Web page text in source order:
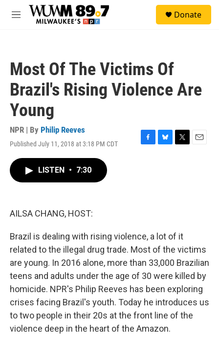
Skip to main content
M
Donate
Most Of The Victims Of
Brazil's Rising Violence Are
Young
NPR | By Philip Reeves
Published July 11, 2018 at 3:18 PM CDT
F
B
T
E
LISTEN • 7:30
AILSA CHANG, HOST:
Brazil is dealing with rising violence, a lot of it
related to the illegal drug trade. Most of the victims
are young. In 2016 alone, more than 33,000 Brazilian
teens and adults under the age of 30 were killed by
homicide. NPR's Philip Reeves has been exploring
crises facing Brazil's youth. Today he introduces us
to two people in their 20s at the front line of the
violence deep in the heart of the Amazon.